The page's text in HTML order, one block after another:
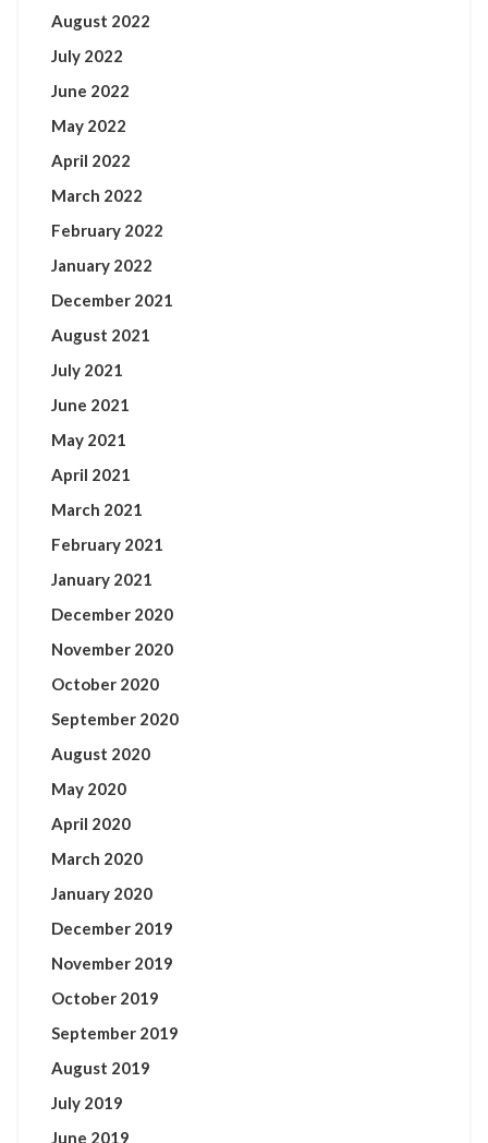
August 2022
July 2022
June 2022
May 2022
April 2022
March 2022
February 2022
January 2022
December 2021
August 2021
July 2021
June 2021
May 2021
April 2021
March 2021
February 2021
January 2021
December 2020
November 2020
October 2020
September 2020
August 2020
May 2020
April 2020
March 2020
January 2020
December 2019
November 2019
October 2019
September 2019
August 2019
July 2019
June 2019